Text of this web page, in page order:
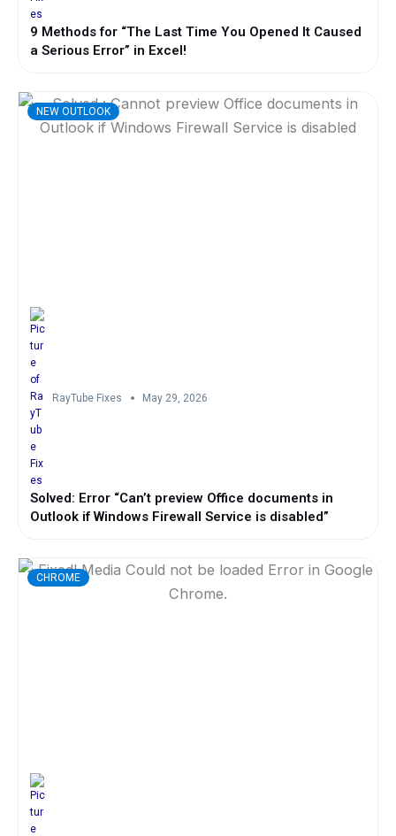
9 Methods for “The Last Time You Opened It Caused
a Serious Error” in Excel!
NEW OUTLOOK
RayTube Fixes May 29, 2026
Solved: Error “Can’t preview Office documents in
Outlook if Windows Firewall Service is disabled”
CHROME